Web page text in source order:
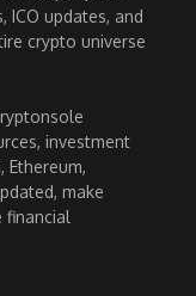
ICO updates, and
crypto universe
investment
make
financial